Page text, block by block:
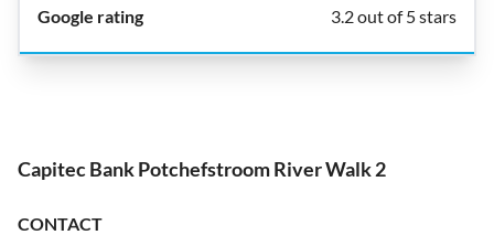
3.2 out of 5 stars
Capitec Bank Potchefstroom River Walk 2
CONTACT